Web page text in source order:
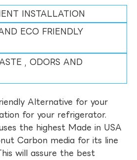
INSTALLATION
ECO FRIENDLY
, ODORS AND
Alternative for your
for your refrigerator.
the highest Made in USA
Carbon media for its line
will assure the best